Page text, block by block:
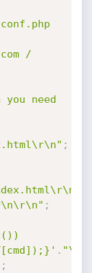
/
need
;
;
.
;